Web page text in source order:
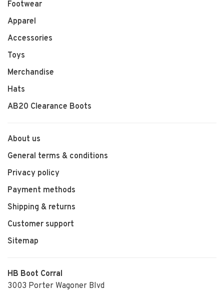
Footwear
Apparel
Accessories
Toys
Merchandise
Hats
AB20 Clearance Boots
About us
General terms & conditions
Privacy policy
Payment methods
Shipping & returns
Customer support
Sitemap
HB Boot Corral
3003 Porter Wagoner Blvd